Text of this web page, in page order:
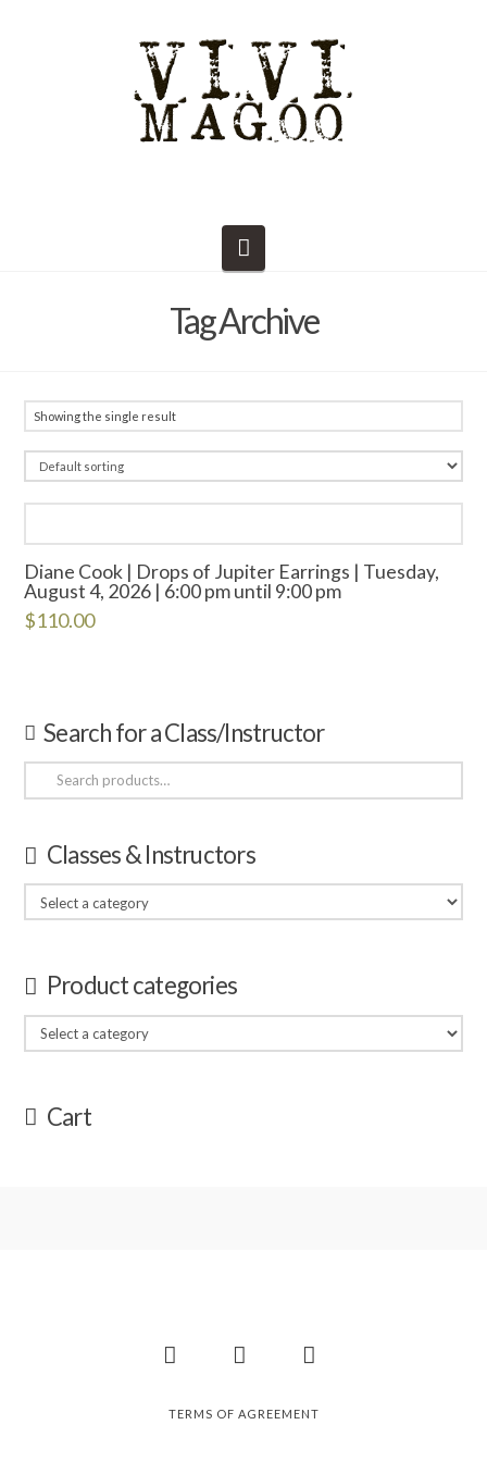
Tag Archive
Showing the single result
Diane Cook | Drops of Jupiter Earrings | Tuesday,
August 4, 2026 | 6:00 pm until 9:00 pm
$110.00
Search for a Class/Instructor
Search
for:
Classes & Instructors
Product categories
Cart
FacebookInstagramPinterest
TERMS OF AGREEMENT